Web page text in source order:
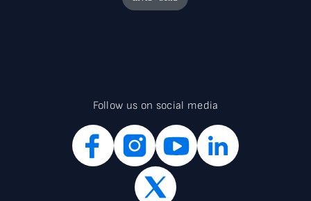
Follow us on social media